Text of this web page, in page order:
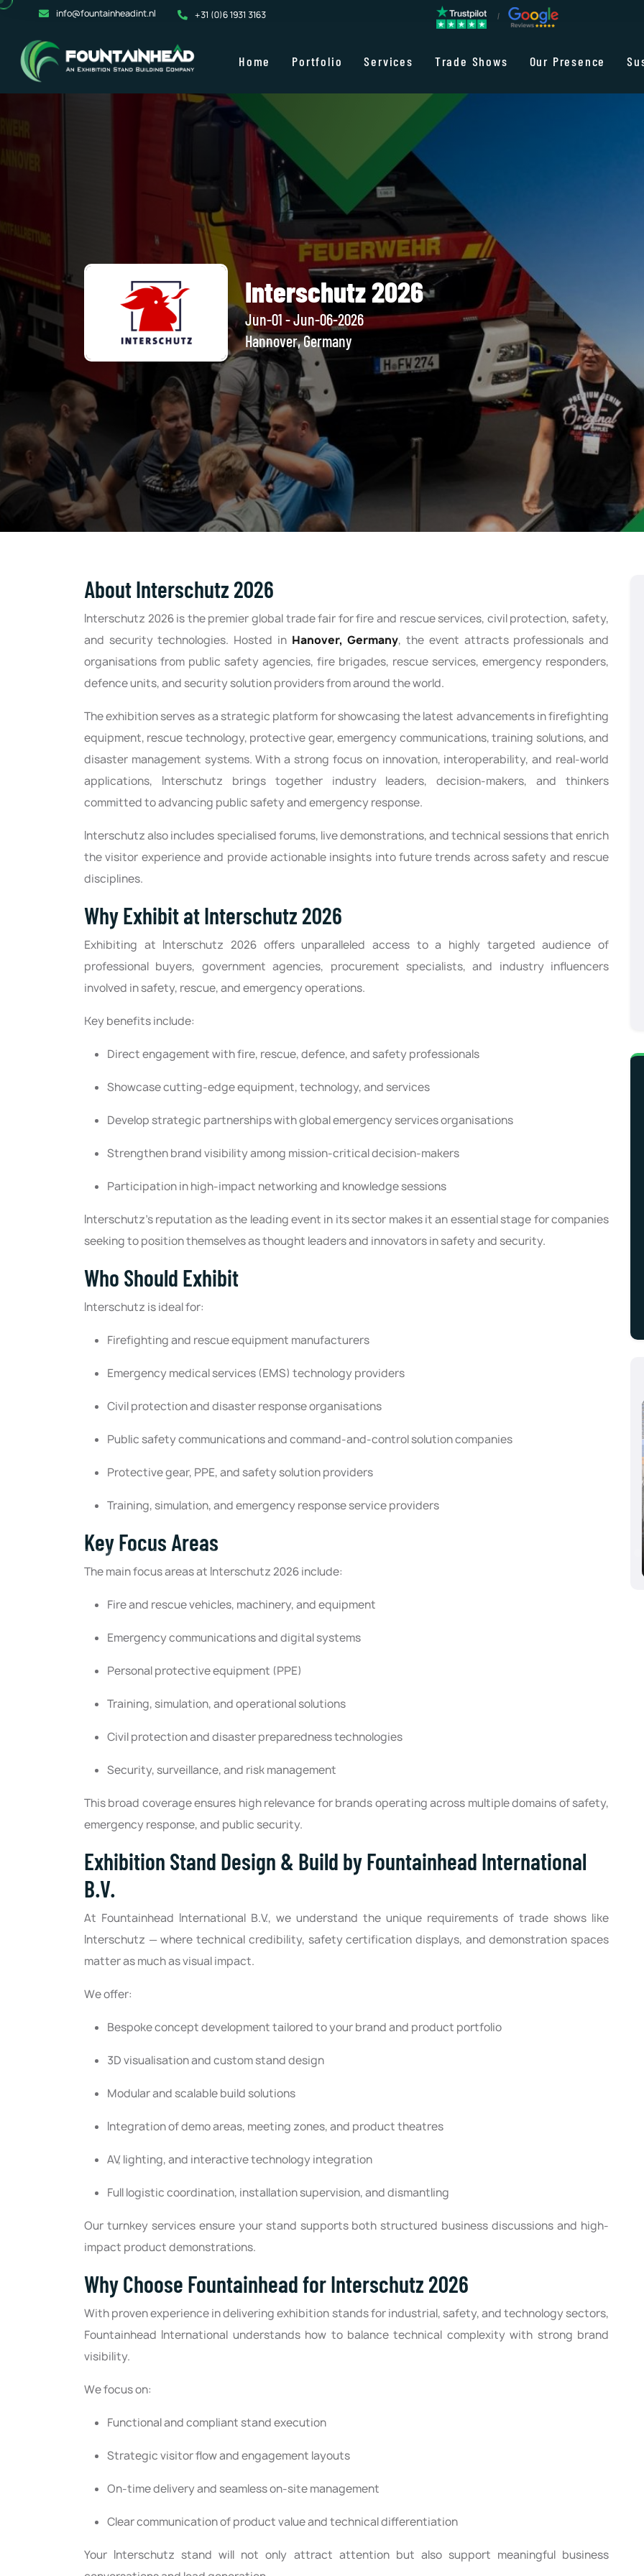
info@fountainheadint.nl +31 (0)6 1931 3163
Home Portfolio Services Trade Shows Our Presence
Interschutz 2026
Jun-01 - Jun-06-2026
Hannover, Germany
About Interschutz 2026
Interschutz 2026 is the premier global trade fair for fire and rescue services, civil protection, safety,
and security technologies. Hosted in Hanover, Germany, the event attracts professionals and
organisations from public safety agencies, fire brigades, rescue services, emergency responders,
defence units, and security solution providers from around the world.
The exhibition serves as a strategic platform for showcasing the latest advancements in firefighting
equipment, rescue technology, protective gear, emergency communications, training solutions, and
disaster management systems. With a strong focus on innovation, interoperability, and real-world
applications, Interschutz brings together industry leaders, decision-makers, and thinkers
committed to advancing public safety and emergency response.
Interschutz also includes specialised forums, live demonstrations, and technical sessions that enrich
the visitor experience and provide actionable insights into future trends across safety and rescue
disciplines.
Why Exhibit at Interschutz 2026
Exhibiting at Interschutz 2026 offers unparalleled access to a highly targeted audience of
professional buyers, government agencies, procurement specialists, and industry influencers
involved in safety, rescue, and emergency operations.
Key benefits include:
Direct engagement with fire, rescue, defence, and safety professionals
Showcase cutting-edge equipment, technology, and services
Develop strategic partnerships with global emergency services organisations
Strengthen brand visibility among mission-critical decision-makers
Participation in high-impact networking and knowledge sessions
Interschutz’s reputation as the leading event in its sector makes it an essential stage for companies
seeking to position themselves as thought leaders and innovators in safety and security.
Who Should Exhibit
Interschutz is ideal for:
Firefighting and rescue equipment manufacturers
Emergency medical services (EMS) technology providers
Civil protection and disaster response organisations
Public safety communications and command-and-control solution companies
Protective gear, PPE, and safety solution providers
Training, simulation, and emergency response service providers
Key Focus Areas
The main focus areas at Interschutz 2026 include:
Fire and rescue vehicles, machinery, and equipment
Emergency communications and digital systems
Personal protective equipment (PPE)
Training, simulation, and operational solutions
Civil protection and disaster preparedness technologies
Security, surveillance, and risk management
This broad coverage ensures high relevance for brands operating across multiple domains of safety,
emergency response, and public security.
Exhibition Stand Design & Build by Fountainhead International
B.V.
At Fountainhead International B.V., we understand the unique requirements of trade shows like
Interschutz — where technical credibility, safety certification displays, and demonstration spaces
matter as much as visual impact.
We offer:
Bespoke concept development tailored to your brand and product portfolio
3D visualisation and custom stand design
Modular and scalable build solutions
Integration of demo areas, meeting zones, and product theatres
AV, lighting, and interactive technology integration
Full logistic coordination, installation supervision, and dismantling
Our turnkey services ensure your stand supports both structured business discussions and high-
impact product demonstrations.
Why Choose Fountainhead for Interschutz 2026
With proven experience in delivering exhibition stands for industrial, safety, and technology sectors,
Fountainhead International understands how to balance technical complexity with strong brand
visibility.
We focus on:
Functional and compliant stand execution
Strategic visitor flow and engagement layouts
On-time delivery and seamless on-site management
Clear communication of product value and technical differentiation
Your Interschutz stand will not only attract attention but also support meaningful business